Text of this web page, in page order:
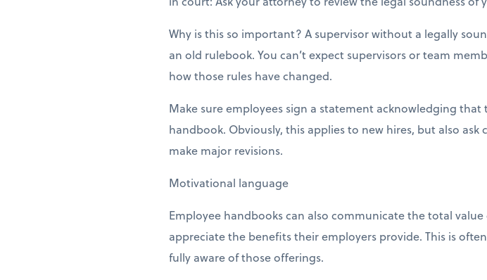
Why is this so important? A supervisor without a legally
an old rulebook. You can’t expect supervisors or team
how those rules have changed.
Make sure employees sign a statement acknowledging
handbook. Obviously, this applies to new hires, but also
make major revisions.
Motivational language
Employee handbooks can also communicate the total
appreciate the benefits their employers provide. This is
fully aware of those offerings.